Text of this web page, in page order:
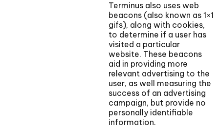
Terminus also uses web
beacons (also known as 1×1
gifs), along with cookies,
to determine if a user has
visited a particular
website. These beacons
aid in providing more
relevant advertising to the
user, as well measuring the
success of an advertising
campaign, but provide no
personally identifiable
information.